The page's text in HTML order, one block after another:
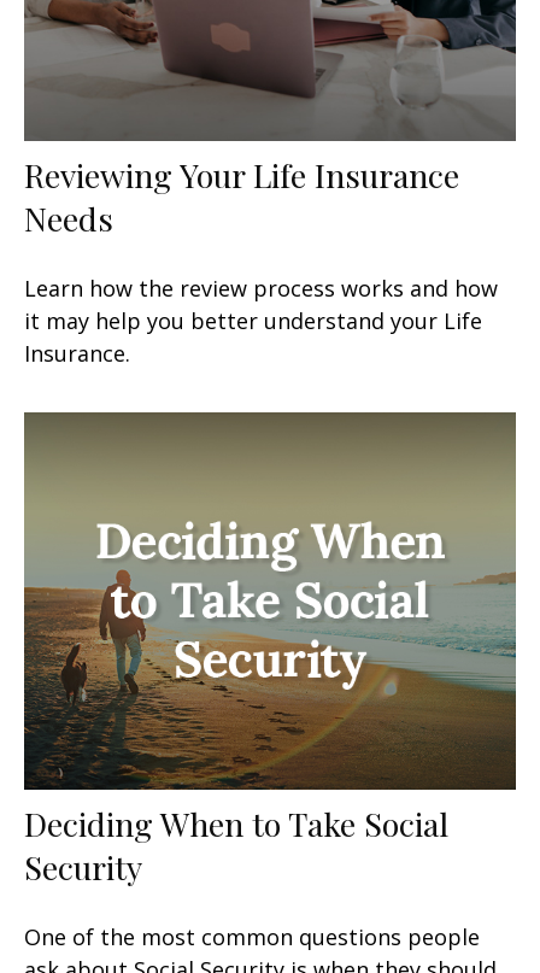
Reviewing Your Life Insurance
Needs
Learn how the review process works and how
it may help you better understand your Life
Insurance.
Deciding When to Take Social
Security
One of the most common questions people